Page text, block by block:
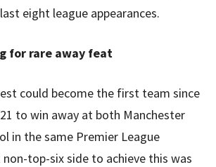
eight league appearances.
for rare away feat
could become the first team since
to win away at both Manchester
in the same Premier League
non-top-six side to achieve this was